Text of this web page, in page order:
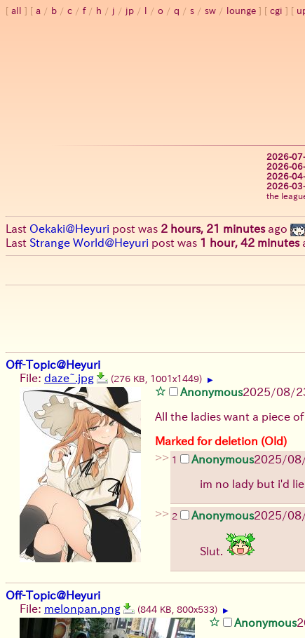
all a / b / c / f/ h / j / jp / / o / q / s / sw / lounge cgi
2026-
2026-
2026-
2026-
the
Last Oekaki@Heyuri post was 2 hours, 21 minutesago
Last Strange World@Heyuri post was 1 hour, 42 minutes
Off-Topic@Heyuri
File: daze~.jpg (276 KB, 1001x1449) ▶
Anonymous2025/08/
All the ladies want a piece
Marked for deletion (Old)
>> 1 Anonymous2025/
im no lady but i'd
>> 2 Anonymous2025/
Slut.
Off-Topic@Heyuri
File: melonpan.png (844 KB, 800x533) ▶
Anonymous